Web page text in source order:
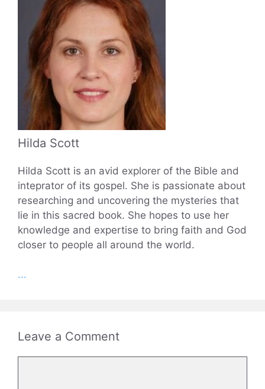
Hilda Scott
Hilda Scott is an avid explorer of the Bible and
inteprator of its gospel. She is passionate about
researching and uncovering the mysteries that
lie in this sacred book. She hopes to use her
knowledge and expertise to bring faith and God
closer to people all around the world.
...
Leave a Comment